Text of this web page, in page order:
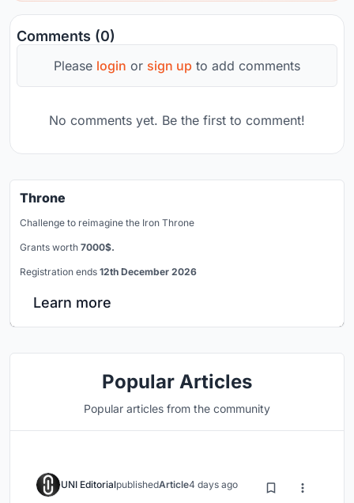
Comments (0)
Please login or sign up to add comments
No comments yet. Be the first to comment!
Throne
Challenge to reimagine the Iron Throne
Grants worth 7000$.
Registration ends 12th December 2026
Learn more
Popular Articles
Popular articles from the community
UNI EditorialpublishedArticle4 days ago